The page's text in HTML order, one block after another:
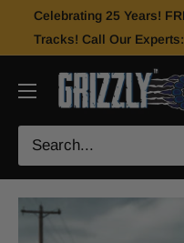
Celebrating 25 Years!
Tracks! Call Our